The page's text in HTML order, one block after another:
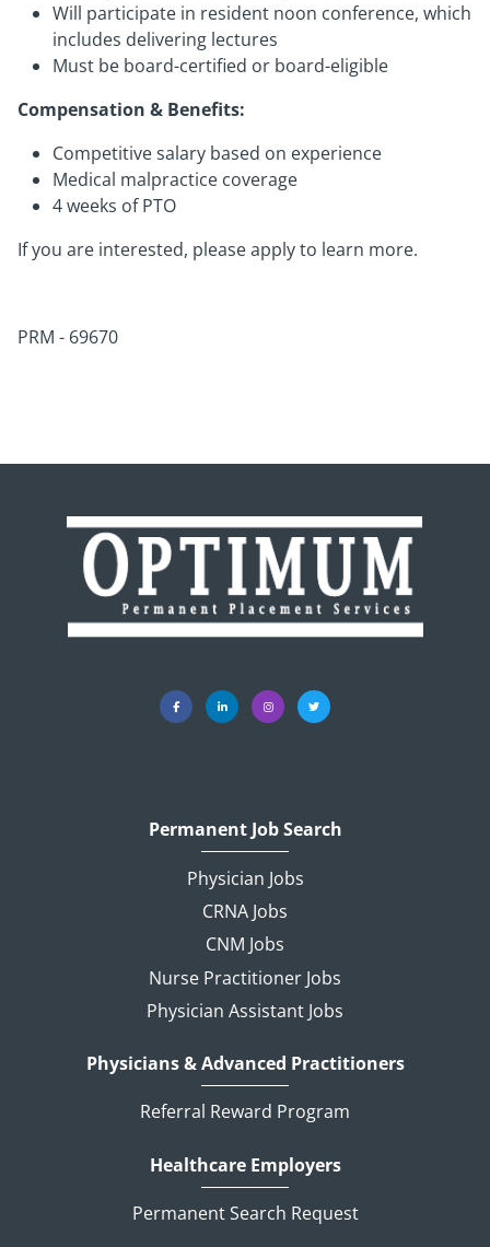
Will participate in resident noon conference, which
includes delivering lectures
Must be board-certified or board-eligible
Compensation & Benefits:
Competitive salary based on experience
Medical malpractice coverage
4 weeks of PTO
If you are interested, please apply to learn more.
PRM - 69670
Permanent Job Search
Physician Jobs
CRNA Jobs
CNM Jobs
Nurse Practitioner Jobs
Physician Assistant Jobs
Physicians & Advanced Practitioners
Referral Reward Program
Healthcare Employers
Permanent Search Request